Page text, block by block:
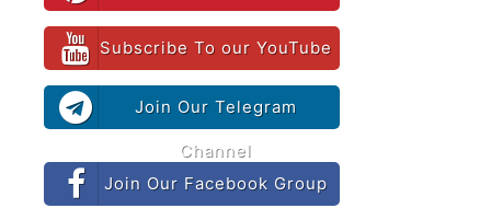
Subscribe To our YouTube
Join Our Telegram
Channel
Join Our Facebook Group